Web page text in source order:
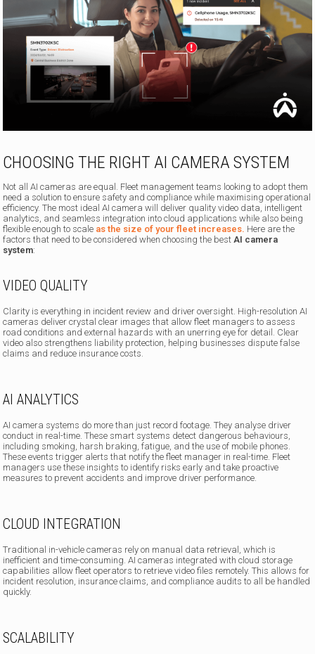
CHOOSING THE RIGHT AI CAMERA SYSTEM
Not all AI cameras are equal. Fleet management teams looking to adopt them
need a solution to ensure safety and compliance while maximising operational
efficiency. The most ideal AI camera will deliver quality video data, intelligent
analytics, and seamless integration into cloud applications while also being
flexible enough to scale as the size of your fleet increases. Here are the
factors that need to be considered when choosing the bestAI camera
system:
VIDEO QUALITY
Clarity is everything in incident review and driver oversight. High-resolution AI
cameras deliver crystal clear images that allow fleet managers to assess
road conditions and external hazards with an unerring eye for detail. Clear
video also strengthens liability protection, helping businesses dispute false
claims and reduce insurance costs.
AI ANALYTICS
AI camera systems do more than just record footage. They analyse driver
conduct in real-time. These smart systems detect dangerous behaviours,
including smoking, harsh braking, fatigue, and the use of mobile phones.
These events trigger alerts that notify the fleet manager in real-time. Fleet
managers use these insights to identify risks early and take proactive
measures to prevent accidents and improve driver performance.
CLOUD INTEGRATION
Traditional in-vehicle cameras rely on manual data retrieval, which is
inefficient and time-consuming. AI cameras integrated with cloud storage
capabilities allow fleet operators to retrieve video files remotely. This allows for
incident resolution, insurance claims, and compliance audits to all be handled
quickly.
SCALABILITY